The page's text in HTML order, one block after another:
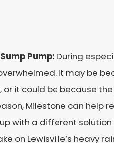
Pump: During
It may be
it could be because
Milestone can help
with a different
on Lewisville’s heavy